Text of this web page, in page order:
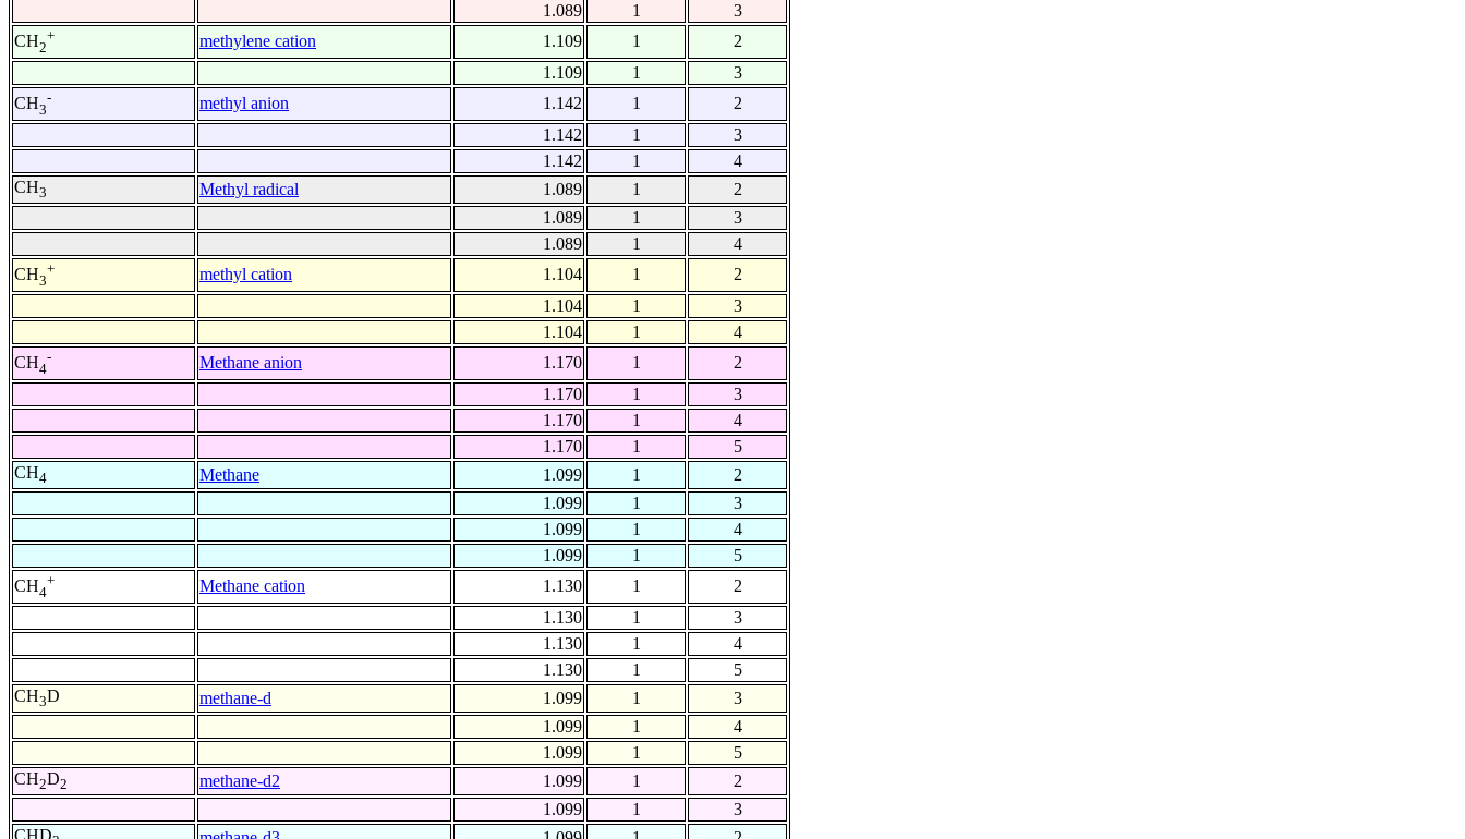
1.089
1
3
CH2
+ methylene cation 1.109 1
2
1.109
1
3
CH3
- methyl anion 1.142 1
2
1.142
1
3
1.142
1
4
CH3 Methyl radical 1.089 1
2
1.089
1
3
1.089
1
4
CH3
+ methyl cation 1.104 1
2
1.104
1
3
1.104
1
4
CH4
- Methane anion 1.170 1
2
1.170
1
3
1.170
1
4
1.170
1
5
CH4 Methane 1.099 1
2
1.099
1
3
1.099
1
4
1.099
1
5
CH4
+ Methane cation 1.130 1
2
1.130
1
3
1.130
1
4
1.130
1
5
CH3D methane-d 1.099 1
3
1.099
1
4
1.099
1
5
CH2D2 methane-d2 1.099 1
2
1.099
1
3